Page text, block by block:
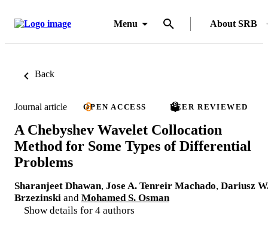
Menu About SRB
Back
Journal article OPEN ACCESS PEER REVIEWED
A Chebyshev Wavelet Collocation
Method for Some Types of Differential
Problems
Sharanjeet Dhawan, Jose A. Tenreir Machado, Dariusz
Brzezinski and Mohamed S. Osman
Show details for 4 authors